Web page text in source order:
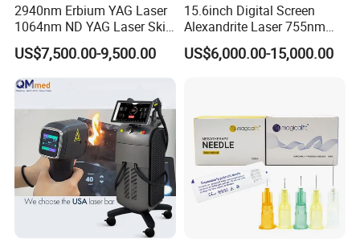
2940nm Erbium YAG Laser
1064nm ND YAG Laser Skin
Tightening Fat Reduction
Hair Removal Skin Beauty
Machine
US$7,500.00-9,500.00
15.6inch Digital Screen
Alexandrite Laser 755nm
Hair Removal ND YAG
1064nm Pigmented Lesions
US$6,000.00-15,000.00